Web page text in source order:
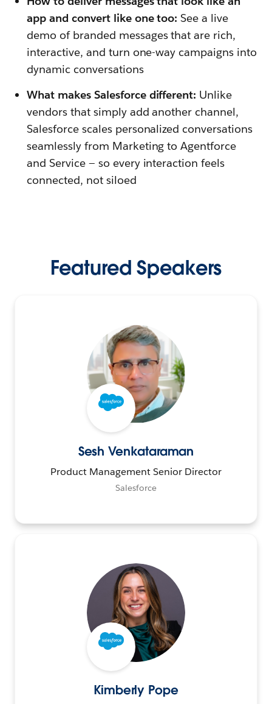
app and convert like one too: See a live
demo of branded messages that are rich,
interactive, and turn one-way campaigns into
dynamic conversations
What makes Salesforce different: Unlike
vendors that simply add another channel,
Salesforce scales personalized conversations
seamlessly from Marketing to Agentforce
and Service — so every interaction feels
connected, not siloed
Featured Speakers
Sesh Venkataraman
Product Management Senior Director
Salesforce
Kimberly Pope